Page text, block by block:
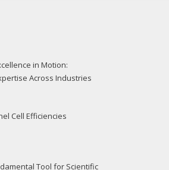
in Motion:
Across Industries
Cell Efficiencies
Tool for Scientific